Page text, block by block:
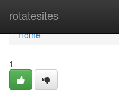
rotatesites
Home
Home
1